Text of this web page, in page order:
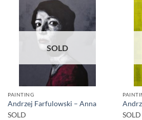
SOLD
PAINTING
Andrzej Farfulowski – Anna
SOLD
SOLD